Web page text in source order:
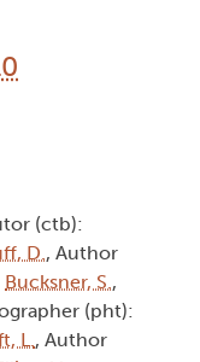
(ctb):
D., Author
Bucksner, S.,
(pht):
L., Author